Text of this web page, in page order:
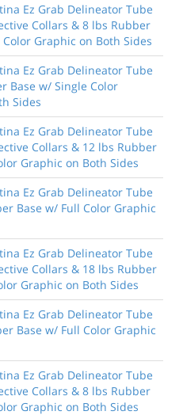
Ez Grab Delineator Tube
Collars & 8 lbs Rubber
Graphic on Both Sides
Ez Grab Delineator Tube
Base w/ Single Color
Sides
Ez Grab Delineator Tube
Collars & 12 lbs Rubber
Graphic on Both Sides
Ez Grab Delineator Tube
Base w/ Full Color Graphic
Ez Grab Delineator Tube
Collars & 18 lbs Rubber
Graphic on Both Sides
Ez Grab Delineator Tube
Base w/ Full Color Graphic
Ez Grab Delineator Tube
Collars & 8 lbs Rubber
Graphic on Both Sides